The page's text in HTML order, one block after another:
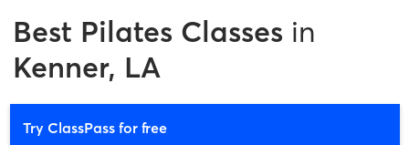
Best Pilates Classes in
Kenner, LA
Try ClassPass for free